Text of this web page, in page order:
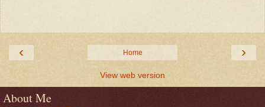
‹ ›
Home
View web version
About Me